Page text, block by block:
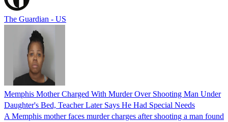
The Guardian - US
Memphis Mother Charged With Murder Over Shooting Man Under
Daughter's Bed, Teacher Later Says He Had Special Needs
A Memphis mother faces murder charges after shooting a man found